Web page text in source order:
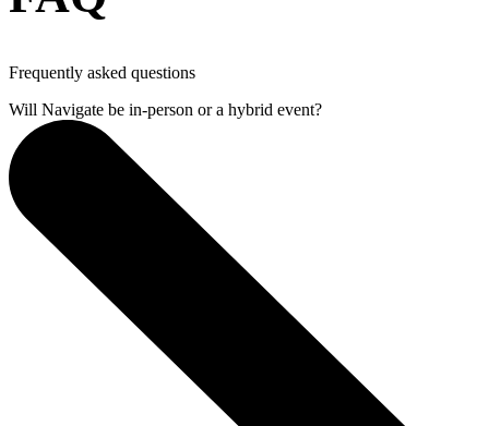
Frequently asked questions
Will Navigate be in-person or a hybrid event?